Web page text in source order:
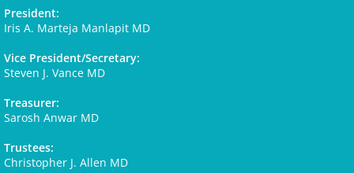
President:
Iris A. Marteja Manlapit MD
Vice President/Secretary:
Steven J. Vance MD
Treasurer:
Sarosh Anwar MD
Trustees:
Christopher J. Allen MD